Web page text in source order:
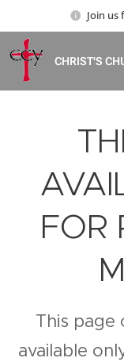
Join us
CHRIST'S
FOR
This page
available